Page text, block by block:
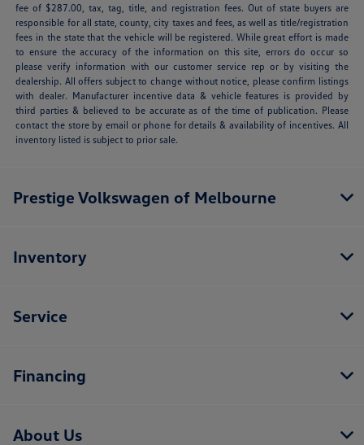
fee of $287.00, tax, tag, title, and registration fees. Out of state buyers are
responsible for all state, county, city taxes and fees, as well as title/registration
fees in the state that the vehicle will be registered. While great effort is made
to ensure the accuracy of the information on this site, errors do occur so
please verify information with our customer service rep or by visiting the
dealership. All offers subject to change without notice, please confirm listings
with dealer. Manufacturer incentive data & vehicle features is provided by
third parties & believed to be accurate as of the time of publication. Please
contact the store by email or phone for details & availability of incentives. All
inventory listed is subject to prior sale.
Prestige Volkswagen of Melbourne
Inventory
Service
Financing
About Us